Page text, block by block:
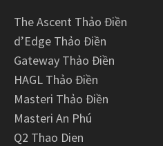
The Ascent Thảo Điền
d’Edge Thảo Điền
Gateway Thảo Điền
HAGL Thảo Điền
Masteri Thảo Điền
Masteri An Phú
Q2 Thao Dien